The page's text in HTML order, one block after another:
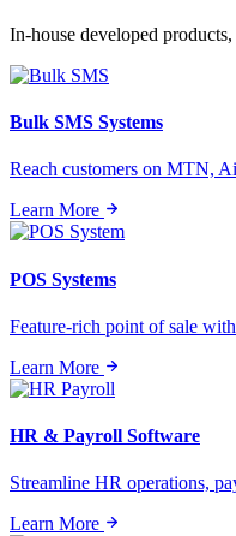
In-house developed
Bulk SMS Systems
Reach customers on MTN,
Learn More
POS Systems
Feature-rich point of sale
Learn More
HR & Payroll Software
Streamline HR operations,
Learn More